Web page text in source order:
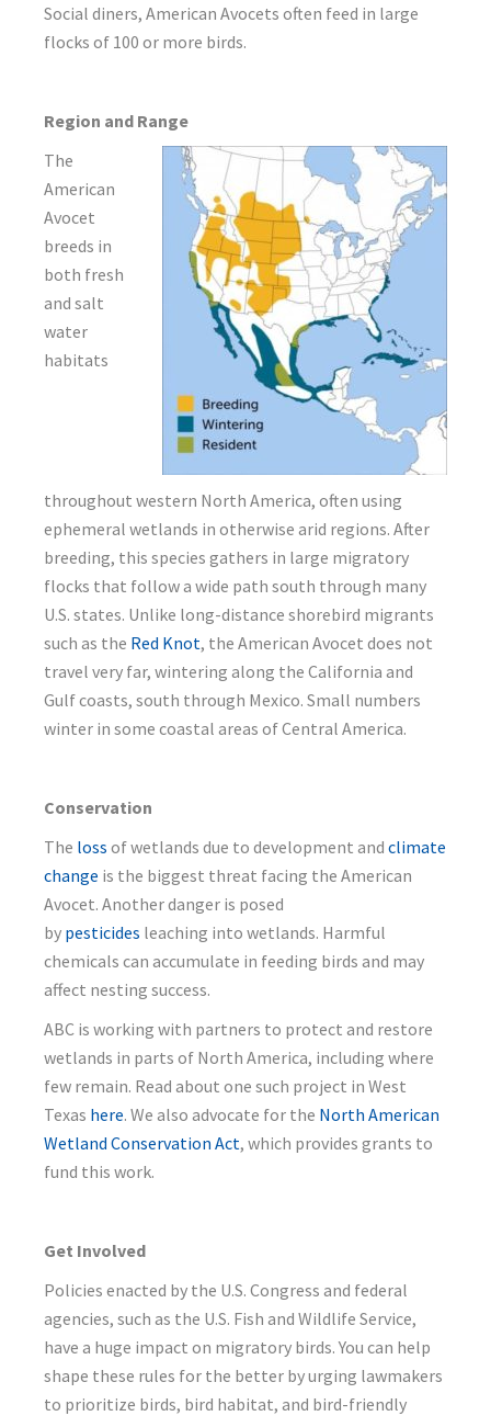
Social diners, American Avocets often feed in large
flocks of 100 or more birds.
Region and Range
The
American
Avocet
breeds in
both fresh
and salt
water
habitats
throughout western North America, often using
ephemeral wetlands in otherwise arid regions. After
breeding, this species gathers in large migratory
flocks that follow a wide path south through many
U.S. states. Unlike long-distance shorebird migrants
such as the Red Knot, the American Avocet does not
travel very far, wintering along the California and
Gulf coasts, south through Mexico. Small numbers
winter in some coastal areas of Central America.
Conservation
The loss of wetlands due to development and climate
change is the biggest threat facing the American
Avocet. Another danger is posed
by pesticides leaching into wetlands. Harmful
chemicals can accumulate in feeding birds and may
affect nesting success.
ABC is working with partners to protect and restore
wetlands in parts of North America, including where
few remain. Read about one such project in West
Texas here. We also advocate for the North American
Wetland Conservation Act, which provides grants to
fund this work.
Get Involved
Policies enacted by the U.S. Congress and federal
agencies, such as the U.S. Fish and Wildlife Service,
have a huge impact on migratory birds. You can help
shape these rules for the better by urging lawmakers
to prioritize birds, bird habitat, and bird-friendly